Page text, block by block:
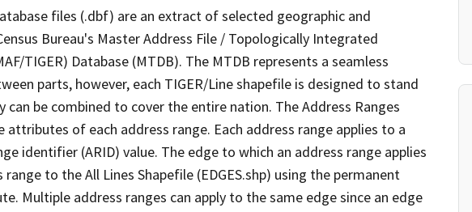
files (.dbf) are an extract of selected geographic and
Bureau's Master Address File / Topologically Integrated
TIGER) Database (MTDB). The MTDB represents a seamless
parts, however, each TIGER/Line shapefile is designed to stand
be combined to cover the entire nation. The Address Ranges
attributes of each address range. Each address range applies to a
identifier (ARID) value. The edge to which an address range applies
to the All Lines Shapefile (EDGES.shp) using the permanent
Multiple address ranges can apply to the same edge since an edge